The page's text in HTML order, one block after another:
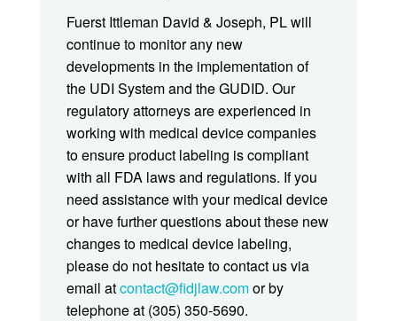
Fuerst Ittleman David & Joseph, PL will
continue to monitor any new
developments in the implementation of
the UDI System and the GUDID. Our
regulatory attorneys are experienced in
working with medical device companies
to ensure product labeling is compliant
with all FDA laws and regulations. If you
need assistance with your medical device
or have further questions about these new
changes to medical device labeling,
please do not hesitate to contact us via
email atcontact@fidjlaw.comor by
telephone at (305) 350-5690.